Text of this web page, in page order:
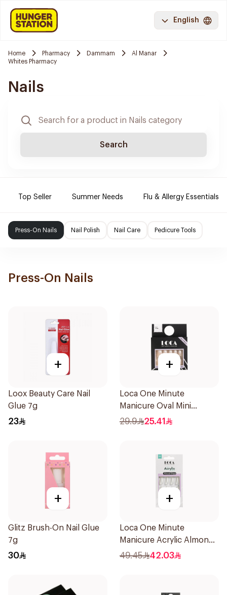
English
Home Pharmacy Dammam
Al Manar
Whites Pharmacy
Nails
Search
Top Seller Summer Needs Flu & Allergy Essentials
Press-On Nails Nail Polish Nail Care Pedicure Tools
Press-On Nails
+
Loox Beauty Care Nail
Glue 7g
23
+
Loca One Minute
Manicure Oval Mini
Ombre
29.9 25.41
+
Glitz Brush-On Nail Glue
7g
30
+
Loca One Minute
Manicure Acrylic Almond
Nails 1Pieces
49.45 42.03